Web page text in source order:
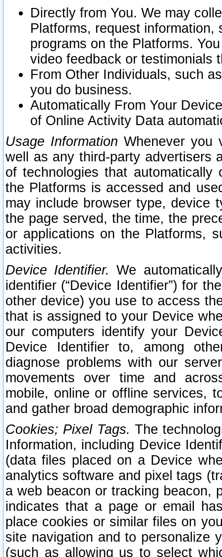
Directly from You. We may
Platforms, request
programs on the Platforms.
video feedback or testimonials
From Other Individuals, such
you do business.
Automatically From Your
of Online Activity Data
Usage Information Whenever you
well as any third-party advertisers
of technologies that
the Platforms is accessed and
may include browser type, device
the page served, the time, the
or applications on the Platforms,
activities.
Device Identifier. We
identifier (“Device Identifier”) for
other device) you use to access
that is assigned to your Device
our computers identify your
Device Identifier to, among
diagnose problems with our
movements over time and
mobile, online or offline services,
and gather broad demographic
Cookies; Pixel Tags. The
Information, including Device
(data files placed on a Device
analytics software and pixel tags
a web beacon or tracking beacon,
indicates that a page or email
place cookies or similar files on
site navigation and to personalize
(such as allowing us to select